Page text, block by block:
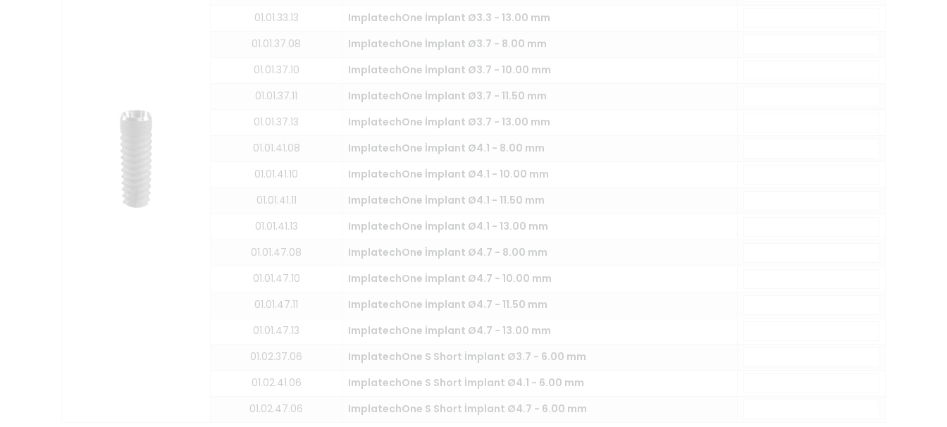
01.01.33.13
ImplatechOne İmplant Ø3.3 - 13.00 mm
01.01.37.08
ImplatechOne İmplant Ø3.7 - 8.00 mm
01.01.37.10
ImplatechOne İmplant Ø3.7 - 10.00 mm
01.01.37.11
ImplatechOne İmplant Ø3.7 - 11.50 mm
01.01.37.13
ImplatechOne İmplant Ø3.7 - 13.00 mm
01.01.41.08
ImplatechOne İmplant Ø4.1 - 8.00 mm
01.01.41.10
ImplatechOne İmplant Ø4.1 - 10.00 mm
01.01.41.11
ImplatechOne İmplant Ø4.1 - 11.50 mm
01.01.41.13
ImplatechOne İmplant Ø4.1 - 13.00 mm
01.01.47.08
ImplatechOne İmplant Ø4.7 - 8.00 mm
01.01.47.10
ImplatechOne İmplant Ø4.7 - 10.00 mm
01.01.47.11
ImplatechOne İmplant Ø4.7 - 11.50 mm
01.01.47.13
ImplatechOne İmplant Ø4.7 - 13.00 mm
01.02.37.06
ImplatechOne S Short İmplant Ø3.7 - 6.00 mm
01.02.41.06
ImplatechOne S Short İmplant Ø4.1 - 6.00 mm
01.02.47.06
ImplatechOne S Short İmplant Ø4.7 - 6.00 mm